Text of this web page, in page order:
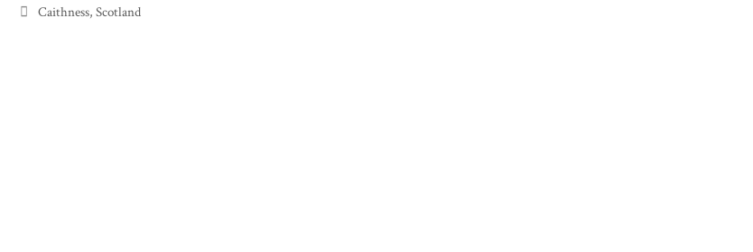
Categories
Caithness,Scotland